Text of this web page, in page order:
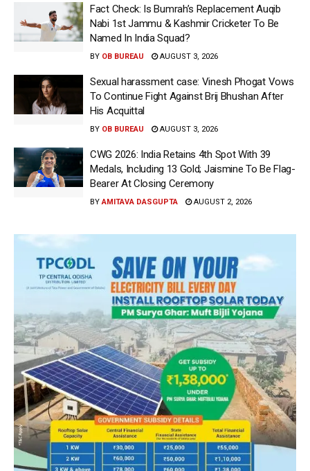
Fact Check: Is Bumrah’s Replacement Auqib
Nabi 1st Jammu & Kashmir Cricketer To Be
Named In India Squad?
BY OB BUREAU AUGUST 3, 2026
Sexual harassment case: Vinesh Phogat Vows
To Continue Fight Against Brij Bhushan After
His Acquittal
BY OB BUREAU AUGUST 3, 2026
CWG 2026: India Retains 4th Spot With 39
Medals, Including 13 Gold; Jaismine To Be Flag-
Bearer At Closing Ceremony
BY AMITAVA DASGUPTA AUGUST 2, 2026